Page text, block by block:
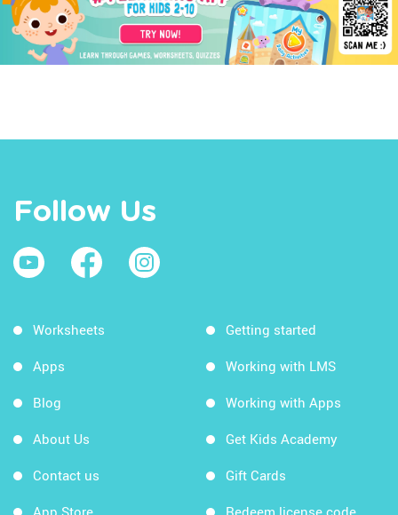
Follow Us
Worksheets
Apps
Blog
About Us
Contact us
App Store
Getting started
Working with LMS
Working with Apps
Get Kids Academy
Gift Cards
Redeem license code